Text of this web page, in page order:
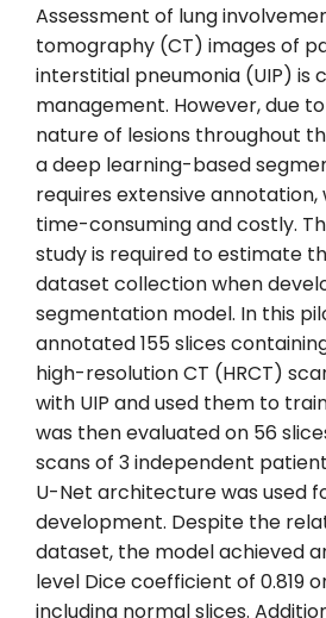
Assessment of lung
tomography (CT) images of
interstitial pneumonia (UIP) is
management. However, due
nature of lesions throughout
a deep learning-based
requires extensive annotation,
time-consuming and costly.
study is required to estimate
dataset collection when
segmentation model. In this
annotated 155 slices
high-resolution CT (HRCT)
with UIP and used them to
was then evaluated on 56
scans of 3 independent
U-Net architecture was used
development. Despite the
dataset, the model achieved
level Dice coefficient of 0.819
including normal slices.